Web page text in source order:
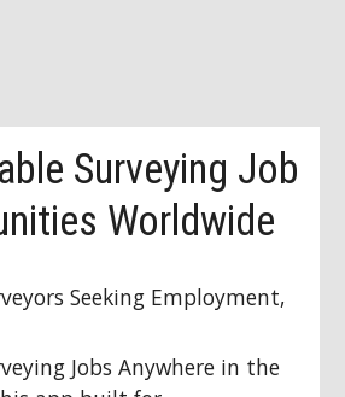
Surveying Job
Worldwide
Seeking Employment,
Jobs Anywhere in the